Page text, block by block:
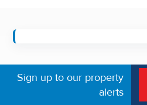
Sign up to our property
alerts